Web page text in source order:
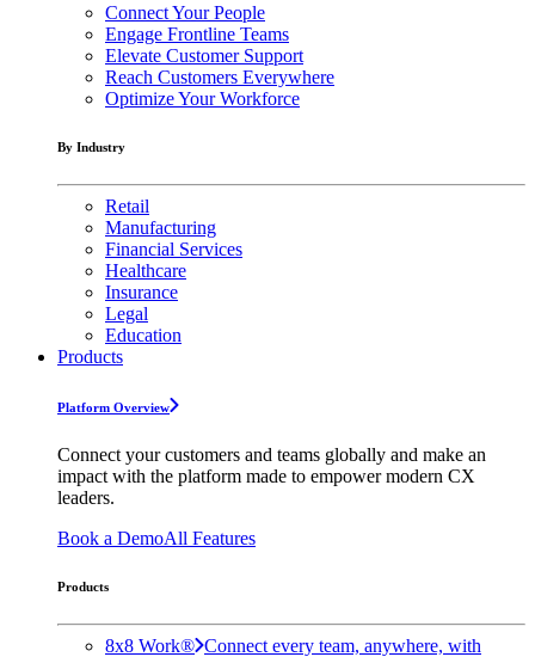
Connect Your People
Engage Frontline Teams
Elevate Customer Support
Reach Customers Everywhere
Optimize Your Workforce
By Industry
Retail
Manufacturing
Financial Services
Healthcare
Insurance
Legal
Education
Products
Platform Overview
Connect your customers and teams globally and make an
impact with the platform made to empower modern CX
leaders.
Book a DemoAll Features
Products
8x8 Work® Connect every team, anywhere, with